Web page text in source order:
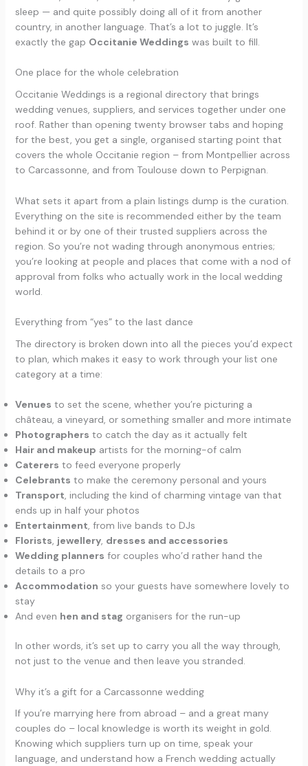
sleep — and quite possibly doing all of it from another
country, in another language. That’s a lot to juggle. It’s
exactly the gap Occitanie Weddings was built to fill.
One place for the whole celebration
Occitanie Weddings is a regional directory that brings
wedding venues, suppliers, and services together under one
roof. Rather than opening twenty browser tabs and hoping
for the best, you get a single, organised starting point that
covers the whole Occitanie region – from Montpellier across
to Carcassonne, and from Toulouse down to Perpignan.
What sets it apart from a plain listings dump is the curation.
Everything on the site is recommended either by the team
behind it or by one of their trusted suppliers across the
region. So you’re not wading through anonymous entries;
you’re looking at people and places that come with a nod of
approval from folks who actually work in the local wedding
world.
Everything from “yes” to the last dance
The directory is broken down into all the pieces you’d expect
to plan, which makes it easy to work through your list one
category at a time:
Venues to set the scene, whether you’re picturing a
château, a vineyard, or something smaller and more intimate
Photographers to catch the day as it actually felt
Hair and makeup artists for the morning-of calm
Caterers to feed everyone properly
Celebrants to make the ceremony personal and yours
Transport, including the kind of charming vintage van that
ends up in half your photos
Entertainment, from live bands to DJs
Florists, jewellery, dresses and accessories
Wedding planners for couples who’d rather hand the
details to a pro
Accommodation so your guests have somewhere lovely to
stay
And even hen and stag organisers for the run-up
In other words, it’s set up to carry you all the way through,
not just to the venue and then leave you stranded.
Why it’s a gift for a Carcassonne wedding
If you’re marrying here from abroad – and a great many
couples do – local knowledge is worth its weight in gold.
Knowing which suppliers turn up on time, speak your
language, and understand how a French wedding actually